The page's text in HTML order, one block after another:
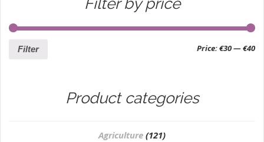
Filter Price:€30—€40
Product categories
Agriculture (121)